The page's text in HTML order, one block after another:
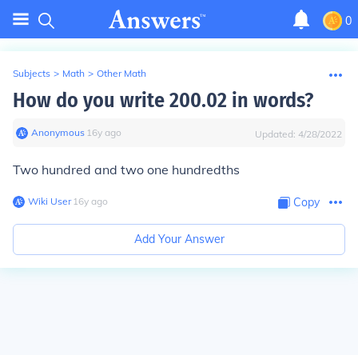
0
Subjects > Math > Other Math
How do you write 200.02 in words?
Anonymous∙ 16y ago Updated: 4/28/2022
Two hundred and two one hundredths
Wiki User∙16y ago Copy
Add Your Answer